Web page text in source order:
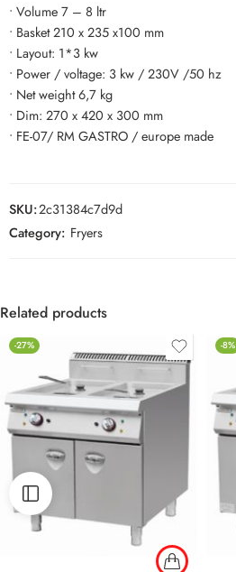
• Volume 7 – 8 ltr
• Basket 210 x 235 x100 mm
• Layout: 1*3 kw
• Power / voltage: 3 kw / 230V /50 hz
• Net weight 6,7 kg
• Dim: 270 x 420 x 300 mm
• FE-07/ RM GASTRO / europe made
SKU:2c31384c7d9d
Category: Fryers
Related products
-27% -8%